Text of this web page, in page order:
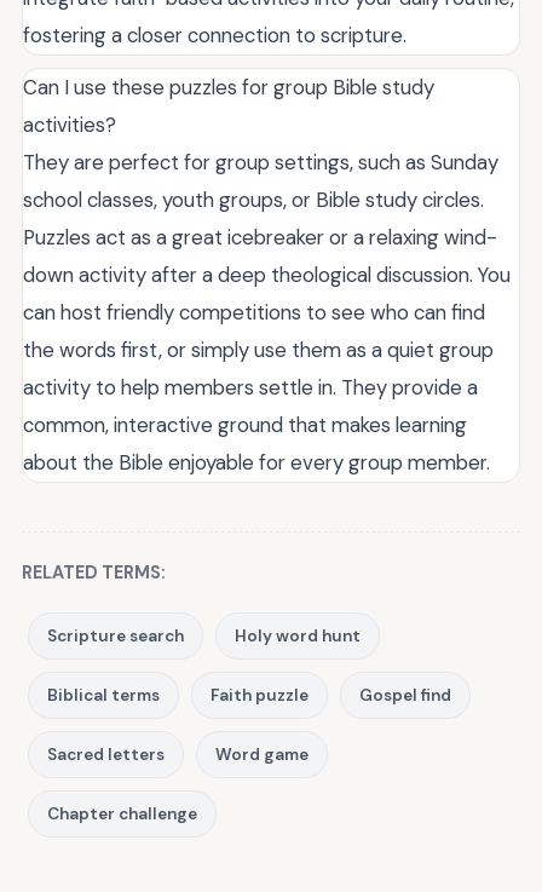
fostering a closer connection to scripture.
Can I use these puzzles for group Bible study
activities?
They are perfect for group settings, such as Sunday
school classes, youth groups, or Bible study circles.
Puzzles act as a great icebreaker or a relaxing wind-
down activity after a deep theological discussion. You
can host friendly competitions to see who can find
the words first, or simply use them as a quiet group
activity to help members settle in. They provide a
common, interactive ground that makes learning
about the Bible enjoyable for every group member.
RELATED TERMS:
Scripture search Holy word hunt
Biblical terms Faith puzzle Gospel find
Sacred letters Word game
Chapter challenge